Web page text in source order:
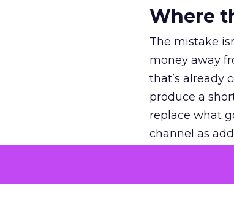
Where
The mistake
money away
that’s already
produce a
replace what
channel as
The